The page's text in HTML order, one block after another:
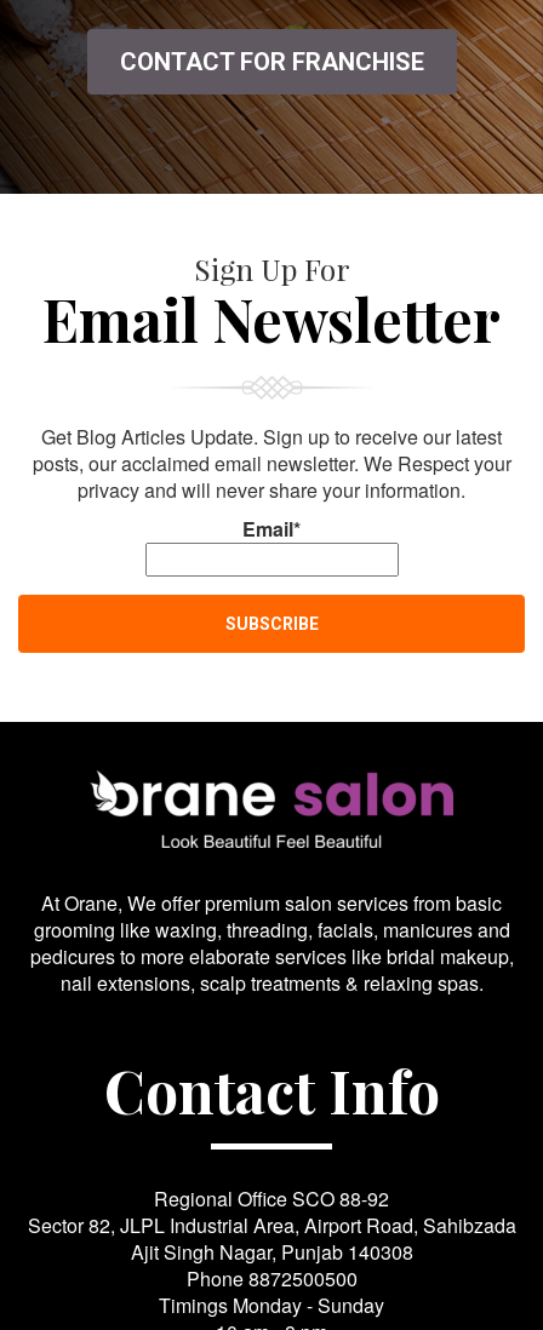
CONTACT FOR FRANCHISE
Sign Up For
Email Newsletter
Get Blog Articles Update. Sign up to receive our latest
posts, our acclaimed email newsletter. We Respect your
privacy and will never share your information.
Email*
At Orane, We offer premium salon services from basic
grooming like waxing, threading, facials, manicures and
pedicures to more elaborate services like bridal makeup,
nail extensions, scalp treatments & relaxing spas.
Contact Info
Regional Office SCO 88-92
Sector 82, JLPL Industrial Area, Airport Road, Sahibzada
Ajit Singh Nagar, Punjab 140308
Phone8872500500
Timings Monday - Sunday